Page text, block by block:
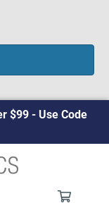
$99 - Use Code